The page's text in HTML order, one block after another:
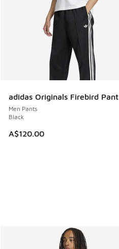
adidas Originals Firebird Pant
Men Pants
Black
A$120.00